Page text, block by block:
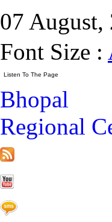
07 August,
Font Size :
Bhopal
Regional